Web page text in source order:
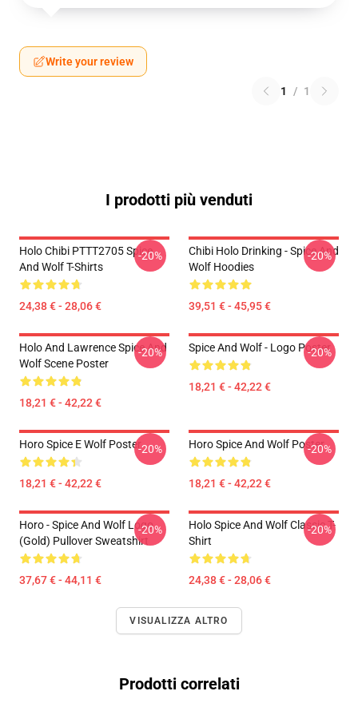
Write your review
1 / 1
I prodotti più venduti
Holo Chibi PTTT2705 Spice
And Wolf T-Shirts
24,38 € - 28,06 €
-20%
Chibi Holo Drinking - Spice And
Wolf Hoodies
39,51 € - 45,95 €
-20%
Holo And Lawrence Spice And
Wolf Scene Poster
18,21 € - 42,22 €
-20% Spice And Wolf - Logo Poster
18,21 € - 42,22 €
-20%
Horo Spice E Wolf Poster
18,21 € - 42,22 €
-20% Horo Spice And Wolf Poster
18,21 € - 42,22 €
-20%
Horo - Spice And Wolf Logo
(Gold) Pullover Sweatshirt
37,67 € - 44,11 €
-20%
Holo Spice And Wolf Classic T-
Shirt
24,38 € - 28,06 €
-20%
VISUALIZZA ALTRO
Prodotti correlati